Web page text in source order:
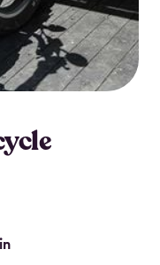
take up
shed from